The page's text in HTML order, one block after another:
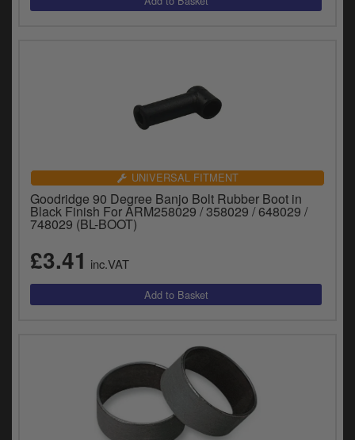
UNIVERSAL FITMENT
Goodridge 90 Degree Banjo Bolt Rubber Boot in
Black Finish For ARM258029 / 358029 / 648029 /
748029 (BL-BOOT)
£3.41 inc.VAT